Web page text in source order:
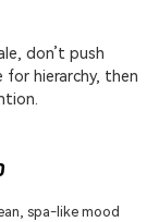
don’t push
hierarchy, then
spa-like mood